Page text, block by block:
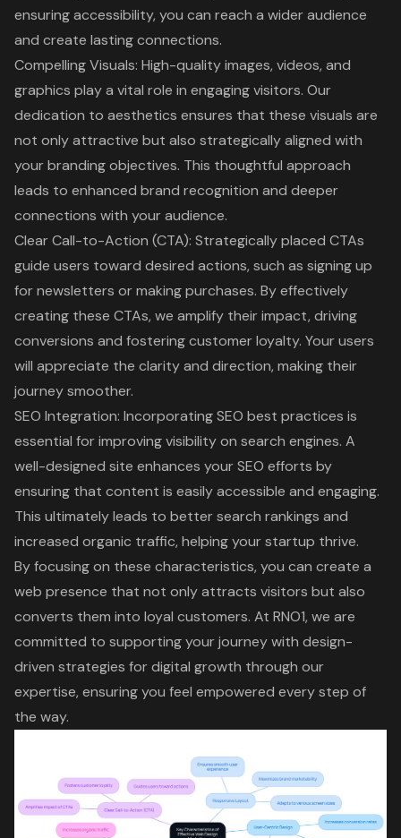
ensuring accessibility, you can reach a wider audience
and create lasting connections.
Compelling Visuals: High-quality images, videos, and
graphics play a vital role in engaging visitors. Our
dedication to aesthetics ensures that these visuals are
not only attractive but also strategically aligned with
your branding objectives. This thoughtful approach
leads to enhanced brand recognition and deeper
connections with your audience.
Clear Call-to-Action (CTA): Strategically placed CTAs
guide users toward desired actions, such as signing up
for newsletters or making purchases. By effectively
creating these CTAs, we amplify their impact, driving
conversions and fostering customer loyalty. Your users
will appreciate the clarity and direction, making their
journey smoother.
SEO Integration: IncorporatingSEO best practices is
essential for improving visibility on search engines. A
well-designed site enhances your SEO efforts by
ensuring that content is easily accessible and engaging.
This ultimately leads to better search rankings and
increased organic traffic, helping your startup thrive.
By focusing on these characteristics, you can create a
web presence that not only attracts visitors but also
converts them into loyal customers. At RNO1, we are
committed to supporting your journey with design-
driven strategies fordigital growth through our
expertise, ensuring you feel empowered every step of
the way.